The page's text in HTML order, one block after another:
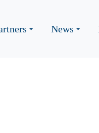
News